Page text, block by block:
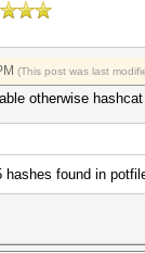
(This post was last
otherwise
hashes found in